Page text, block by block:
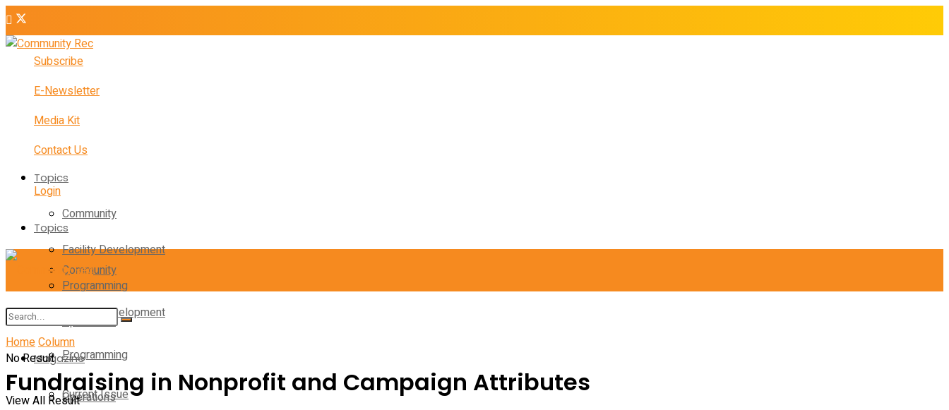
Subscribe
E-Newsletter
Media Kit
Contact Us
Login
Topics
Community
Facility Development
Programming
Operations
Magazine
Current Issue
Topics
Community
Facility Development
Programming
Operations
No Result
View All Result
HomeColumn
Fundraising in Nonprofit and Campaign Attributes